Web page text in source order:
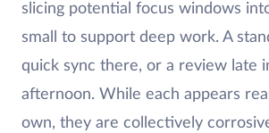
slicing potential focus windows
small to support deep work. A
quick sync there, or a review late
afternoon. While each appears
own, they are collectively